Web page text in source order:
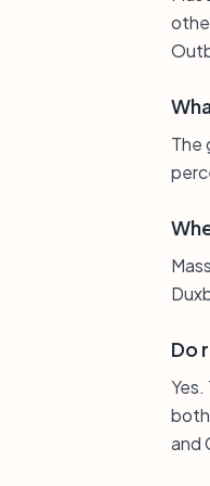
The
Do
and